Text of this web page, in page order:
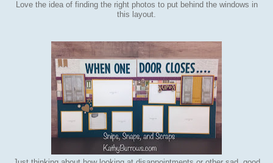
Love the idea of finding the right photos to put behind the windows in
this layout.